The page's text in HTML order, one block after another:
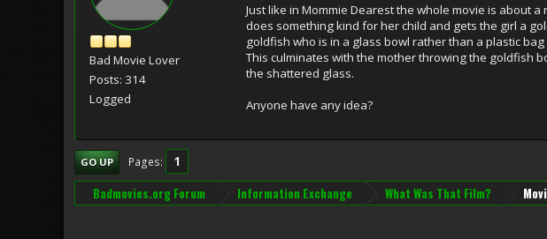
Bad Movie Lover
Posts: 314
Logged
Just like in Mommie Dearest the whole movie is about
does something kind for her child and gets the girl a
goldfish who is in a glass bowl rather than a plastic
This culminates with the mother throwing the goldfish
the shattered glass.
Anyone have any idea?
GO UP Pages 1
Badmovies.org Forum Information Exchange What Was That Film?